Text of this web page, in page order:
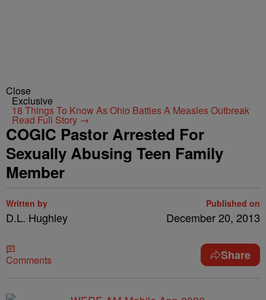
Close
Exclusive
18 Things To Know As Ohio Battles A Measles Outbreak
Read Full Story →
COGIC Pastor Arrested For
Sexually Abusing Teen Family
Member
Written by
D.L. Hughley
Published on
December 20, 2013
Comments Share